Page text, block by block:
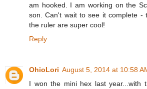
am hooked. I am working on the
son. Can't wait to see it complete -
the ruler are super cool!
Reply
OhioLori August 5, 2014 at 10:58
I won the mini hex last year...with